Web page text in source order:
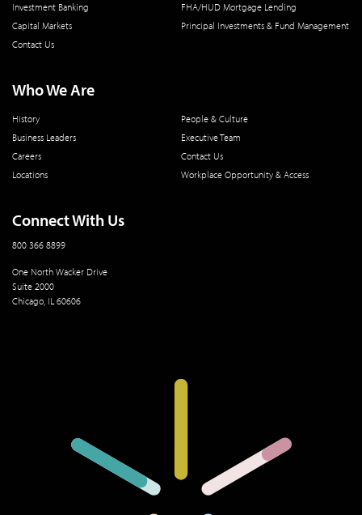
Investment Banking
FHA/HUD Mortgage Lending
Capital Markets
Principal Investments & Fund Management
Contact Us
Who We Are
History
People & Culture
Business Leaders
Executive Team
Careers
Contact Us
Locations
Workplace Opportunity & Access
Connect With Us
800 366 8899
One North Wacker Drive
Suite 2000
Chicago, IL 60606